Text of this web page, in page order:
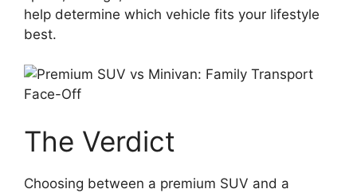
help determine which vehicle fits your lifestyle
best.
The Verdict
Choosing between a premium SUV and a